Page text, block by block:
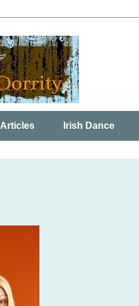
Articles Irish Dance